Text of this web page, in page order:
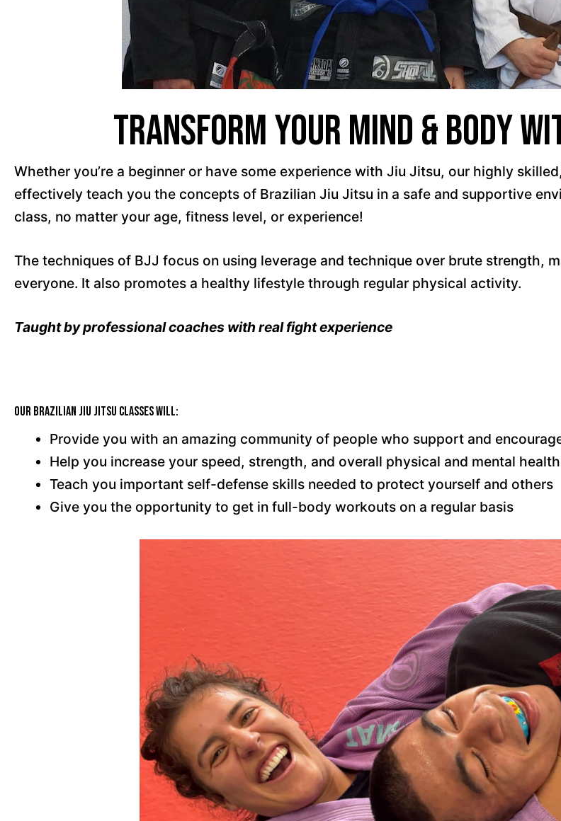
Transform Your Mind & Body
Whether you’re a beginner or have some experience with Jiu Jitsu, our highly
effectively teach you the concepts of Brazilian Jiu Jitsu in a safe and supportive
class, no matter your age, fitness level, or experience!
The techniques of BJJ focus on using leverage and technique over brute strength,
everyone. It also promotes a healthy lifestyle through regular physical activity.
Taught by professional coaches with real fight experience
Our Brazilian Jiu Jitsu classes will:
Provide you with an amazing community of people who support and
Help you increase your speed, strength, and overall physical and mental health
Teach you important self-defense skills needed to protect yourself and others
Give you the opportunity to get in full-body workouts on a regular basis